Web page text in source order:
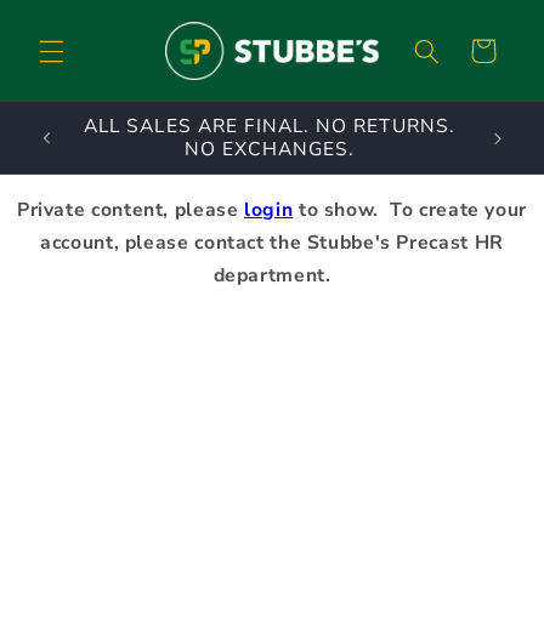
content
Cart
ALL SALES ARE FINAL. NO RETURNS.
NO EXCHANGES.
Private content, please login to show. To create your
account, please contact the Stubbe's Precast HR
department.